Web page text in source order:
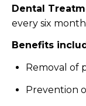
Dental
every six
Benefits
Removal of
Prevention